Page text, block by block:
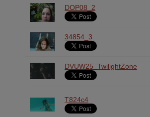
DOP08_2
34854_3
DVUW25_TwilightZone
T824c4